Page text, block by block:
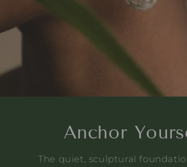
Anchor
The quiet, sculptural